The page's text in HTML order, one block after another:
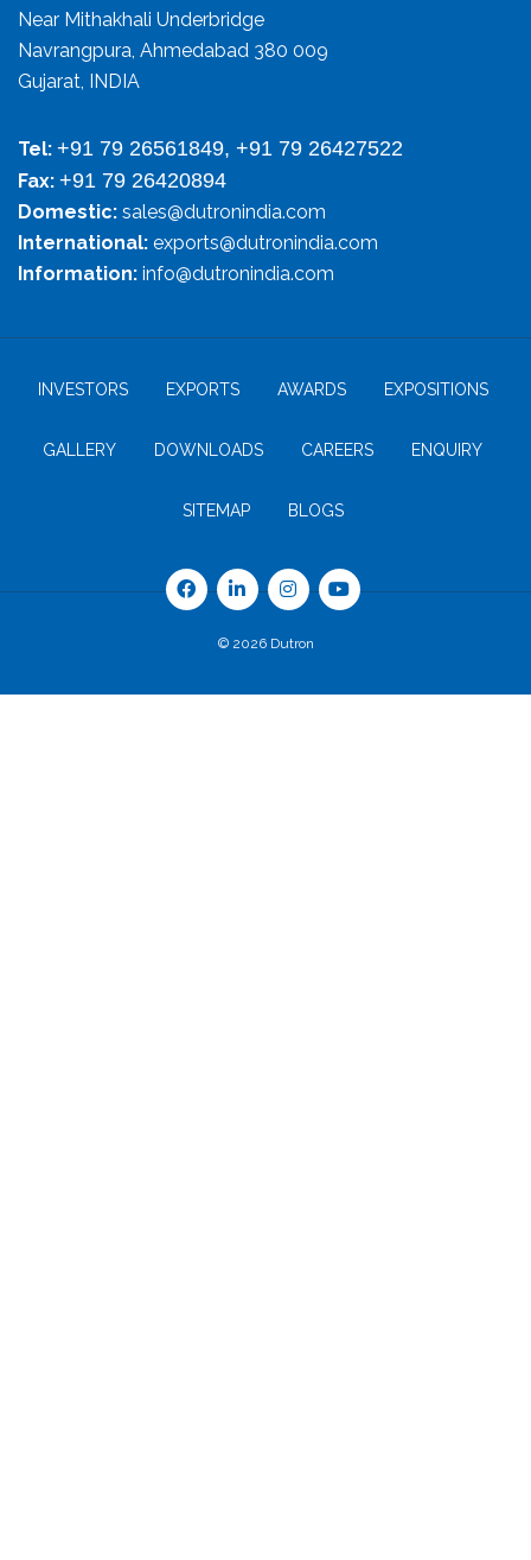
Near Mithakhali Underbridge
Navrangpura, Ahmedabad 380 009
Gujarat, INDIA
Tel: +91 79 26561849, +91 79 26427522
Fax: +91 79 26420894
Domestic: sales@dutronindia.com
International: exports@dutronindia.com
Information: info@dutronindia.com
INVESTORS EXPORTS AWARDS EXPOSITIONS
GALLERY DOWNLOADS CAREERS ENQUIRY
SITEMAP BLOGS
© 2026 Dutron